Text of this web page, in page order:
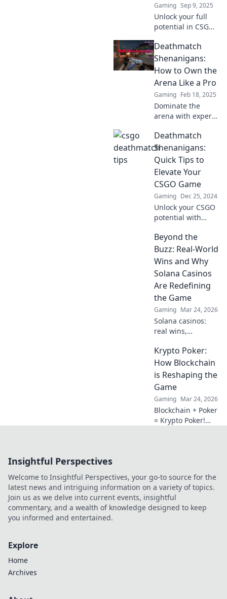
Gaming Sep 9, 2025
Unlock your full
potential in CSGO
Discover essential
tips to sharpen
your reflexes and
dominate your
opponents today!
Deathmatch
Shenanigans:
How to Own the
Arena Like a Pro
Gaming Feb 18, 2025
Dominate the
arena with expert
Unleash your
inner champion in
Deathmatch
Shenanigans and
claim victory like a
pro!
Deathmatch
Shenanigans:
Quick Tips to
Elevate Your
CSGO Game
Gaming Dec 25, 2024
Unlock your CSGO
potential with
deathmatch
battles. Elevate
your game and
dominate the
competition!
Beyond the
Buzz: Real-World
Wins and Why
Solana Casinos
Are Redefining
the Game
Gaming Mar 24, 2026
Solana casinos:
real wins,
redefining
gaming. Discover
why they're the
future.
Krypto Poker:
How Blockchain
is Reshaping the
Game
Gaming Mar 24, 2026
Blockchain + Poker
= Krypto Poker!
Insightful Perspectives
Welcome to Insightful Perspectives, your go-to source for the
latest news and intriguing information on a variety of topics.
Join us as we delve into current events, insightful
commentary, and a wealth of knowledge designed to keep
you informed and entertained.
Explore
Home
Archives